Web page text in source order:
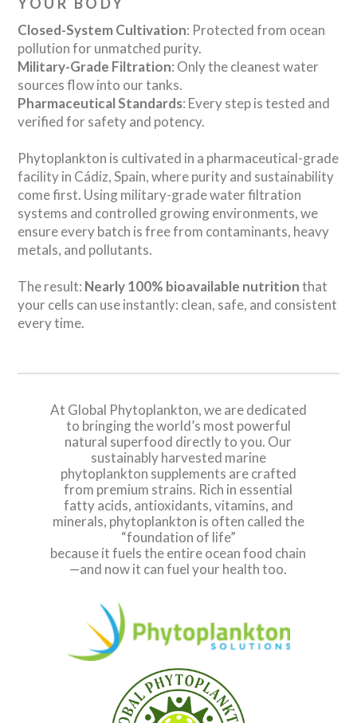
Closed-System Cultivation: Protected from ocean
pollution for unmatched purity.
Military-Grade Filtration: Only the cleanest water
sources flow into our tanks.
Pharmaceutical Standards: Every step is tested and
verified for safety and potency.
Phytoplankton is cultivated in a pharmaceutical-grade
facility in Cádiz, Spain, where purity and sustainability
come first. Using military-grade water filtration
systems and controlled growing environments, we
ensure every batch is free from contaminants, heavy
metals, and pollutants.
The result: Nearly 100% bioavailable nutritionthat
your cells can use instantly: clean, safe, and consistent
every time.
At Global Phytoplankton, we are dedicated
to bringing the world’s most powerful
natural superfood directly to you. Our
sustainably harvested marine
phytoplankton supplements are crafted
from premium strains. Rich in essential
fatty acids, antioxidants, vitamins, and
minerals, phytoplankton is often called the
“foundation of life”
because it fuels the entire ocean food chain
—and now it can fuel your health too.